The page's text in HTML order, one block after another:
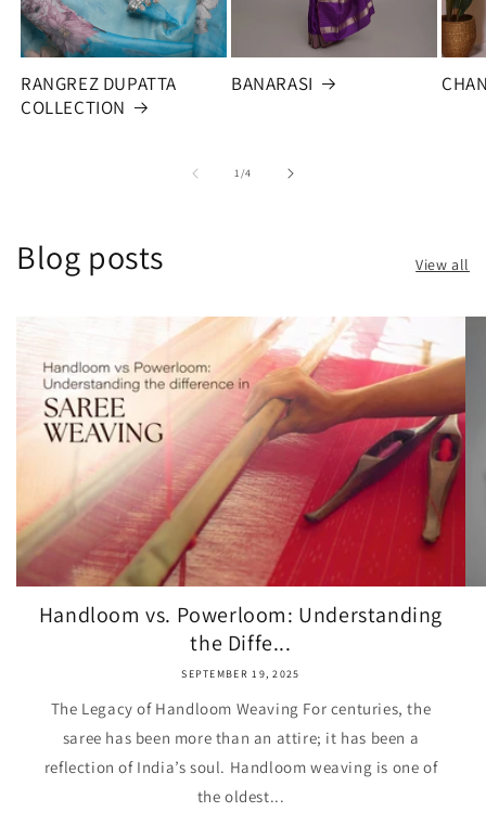
RANGREZ DUPATTA
COLLECTION
BANARASI
1/of
4
Blog posts View all
Handloom vs. Powerloom: Understanding
the Diffe...
SEPTEMBER 19, 2025
The Legacy of Handloom Weaving For centuries, the
saree has been more than an attire; it has been a
reflection of India’s soul. Handloom weaving is one of
the oldest...